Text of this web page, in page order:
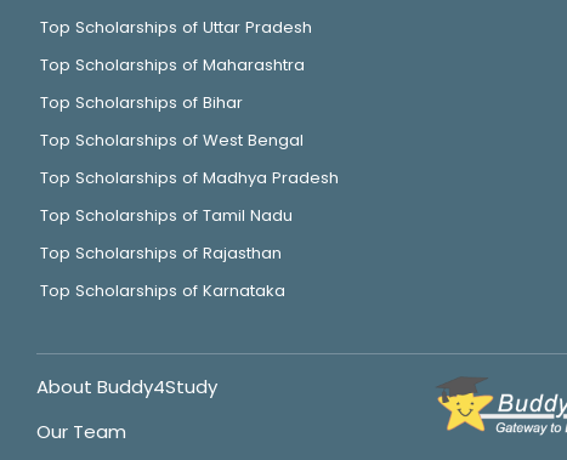
Top Scholarships of Uttar Pradesh
Top Scholarships of Maharashtra
Top Scholarships of Bihar
Top Scholarships of West Bengal
Top Scholarships of Madhya Pradesh
Top Scholarships of Tamil Nadu
Top Scholarships of Rajasthan
Top Scholarships of Karnataka
About Buddy4Study
Our Team